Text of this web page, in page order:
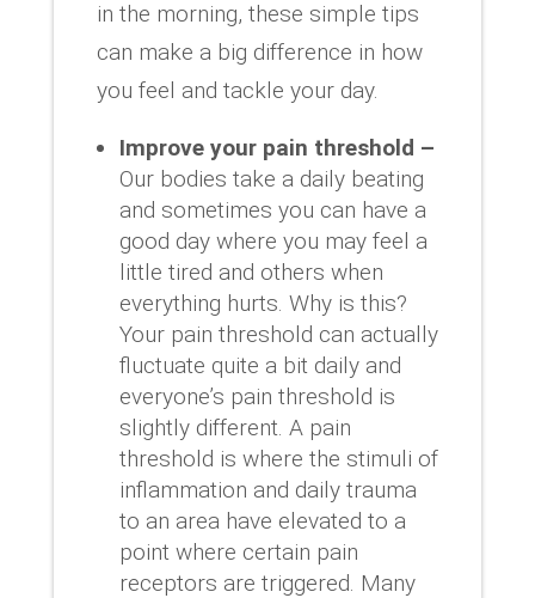
in the morning, these simple tips
can make a big difference in how
you feel and tackle your day.
Improve your pain threshold –
Our bodies take a daily beating
and sometimes you can have a
good day where you may feel a
little tired and others when
everything hurts. Why is this?
Your pain threshold can actually
fluctuate quite a bit daily and
everyone’s pain threshold is
slightly different. A pain
threshold is where the stimuli of
inflammation and daily trauma
to an area have elevated to a
point where certain pain
receptors are triggered. Many